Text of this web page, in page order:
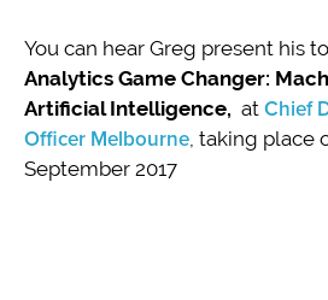
You can hear Greg present his
Analytics Game Changer:
Artificial Intelligence, at Chief
Officer Melbourne, taking place
September 2017